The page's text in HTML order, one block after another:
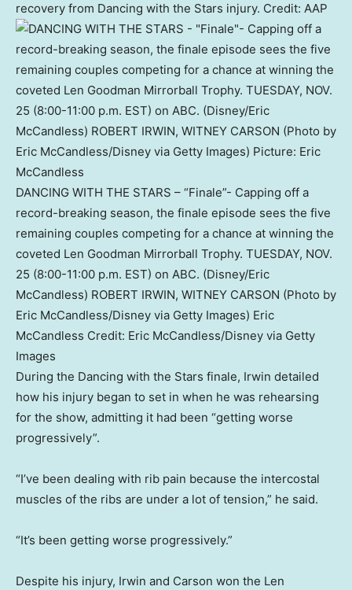
recovery from Dancing with the Stars injury. Credit: AAP
DANCING WITH THE STARS – “Finale”- Capping off a
record-breaking season, the finale episode sees the five
remaining couples competing for a chance at winning the
coveted Len Goodman Mirrorball Trophy. TUESDAY, NOV.
25 (8:00-11:00 p.m. EST) on ABC. (Disney/Eric
McCandless) ROBERT IRWIN, WITNEY CARSON (Photo by
Eric McCandless/Disney via Getty Images) Eric
McCandless Credit: Eric McCandless/Disney via Getty
Images
During the Dancing with the Stars finale, Irwin detailed
how his injury began to set in when he was rehearsing
for the show, admitting it had been “getting worse
progressively”.
“I’ve been dealing with rib pain because the intercostal
muscles of the ribs are under a lot of tension,” he said.
“It’s been getting worse progressively.”
Despite his injury, Irwin and Carson won the Len